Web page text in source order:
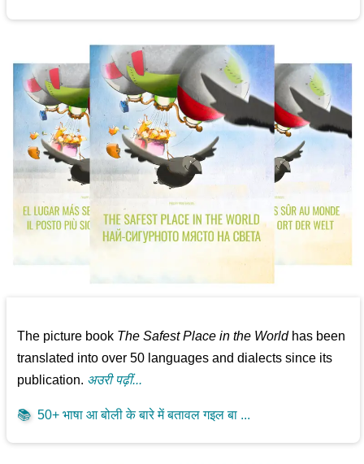
The picture book The Safest Place in the Worldhas been
translated into over 50 languages and dialects since its
publication. अउरी पढ़ीं...
📚 50+ भाषा आ बोली के बारे में बतावल गइल बा ...